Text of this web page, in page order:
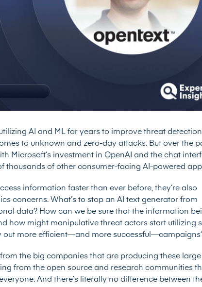
AI and ML for years to improve threat
to unknown and zero-day attacks. But over the
Microsoft’s investment in OpenAI and the chat
thousands of other consumer-facing AI-powered
information faster than ever before, they’re also
concerns. What’s to stop an AI text generator from
data? How can we be sure that the information
how might manipulative threat actors start utilizing
out more efficient—and more
the big companies that are producing these large
from the open source and research communities
And there’s literally no difference between